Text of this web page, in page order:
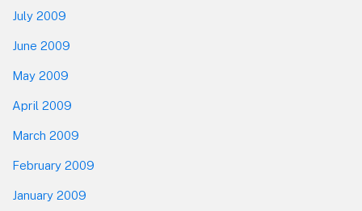
July 2009
June 2009
May 2009
April 2009
March 2009
February 2009
January 2009